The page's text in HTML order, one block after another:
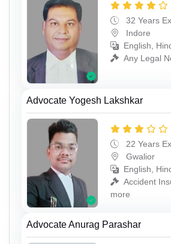
32 Years
Indore
English,
Any Legal
Advocate Yogesh Lakshkar
22 Years
Gwalior
English,
Accident
more
Advocate Anurag Parashar